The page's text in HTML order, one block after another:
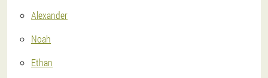
Alexander
Noah
Ethan